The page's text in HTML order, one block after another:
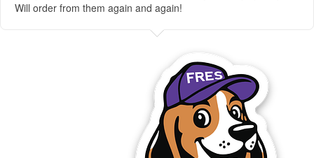
Will order from them again and again!